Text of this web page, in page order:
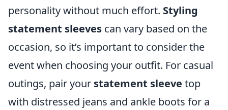
personality without much effort. Styling
statement sleeves can vary based on the
occasion, so it’s important to consider the
event when choosing your outfit. For casual
outings, pair your statement sleeve top
with distressed jeans and ankle boots for a